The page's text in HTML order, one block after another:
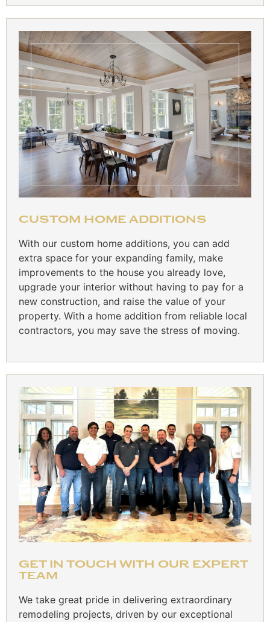
CUSTOM HOME ADDITIONS
With our custom home additions, you can add
extra space for your expanding family, make
improvements to the house you already love,
upgrade your interior without having to pay for a
new construction, and raise the value of your
property. With a home addition from reliable local
contractors, you may save the stress of moving.
GET IN TOUCH WITH OUR EXPERT
TEAM
We take great pride in delivering extraordinary
remodeling projects, driven by our exceptional